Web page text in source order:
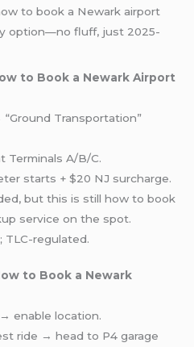
to book a Newark airport
option—no fluff, just 2025-
to Book a Newark Airport
Transportation”
Terminals A/B/C.
starts + $20 NJ surcharge.
but this is still how to book
service on the spot.
TLC-regulated.
to Book a Newark
enable location.
ride → head to P4 garage